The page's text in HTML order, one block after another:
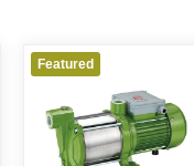
Featured